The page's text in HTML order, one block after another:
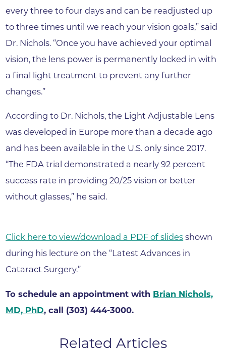
every three to four days and can be readjusted up
to three times until we reach your vision goals,” said
Dr. Nichols. “Once you have achieved your optimal
vision, the lens power is permanently locked in with
a final light treatment to prevent any further
changes.”
According to Dr. Nichols, the Light Adjustable Lens
was developed in Europe more than a decade ago
and has been available in the U.S. only since 2017.
“The FDA trial demonstrated a nearly 92 percent
success rate in providing 20/25 vision or better
without glasses,” he said.
Click here to view/download a PDF of slides shown
during his lecture on the “Latest Advances in
Cataract Surgery.”
To schedule an appointment with Brian Nichols,
MD, PhD, call (303) 444-3000.
Related Articles